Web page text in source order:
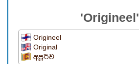
'Origineel'
Origineel
Original
අපූර්ව